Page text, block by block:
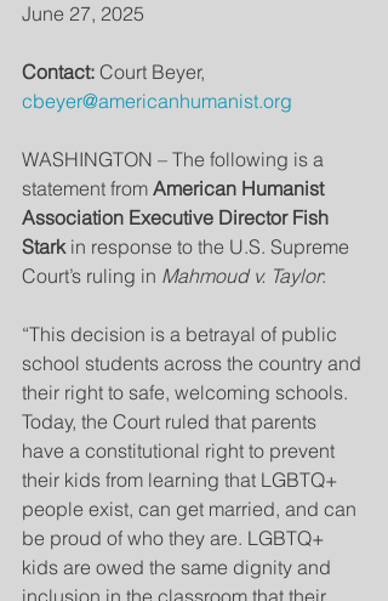
June 27, 2025
Contact: Court Beyer,
cbeyer@americanhumanist.org
WASHINGTON – The following is a
statement from American Humanist
Association Executive Director Fish
Stark in response to the U.S. Supreme
Court’s ruling in Mahmoud v. Taylor:
“This decision is a betrayal of public
school students across the country and
their right to safe, welcoming schools.
Today, the Court ruled that parents
have a constitutional right to prevent
their kids from learning that LGBTQ+
people exist, can get married, and can
be proud of who they are. LGBTQ+
kids are owed the same dignity and
inclusion in the classroom that their